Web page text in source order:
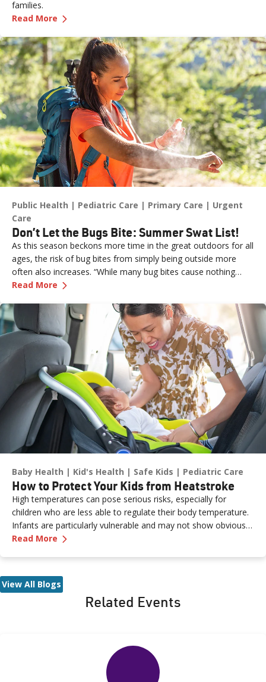
families.
Read More —
Public Health Pediatric Care Primary Care
Urgent
Care
Don’t Let the Bugs Bite: Summer Swat List!
As this season beckons more time in the great outdoors for all
ages, the risk of bug bites from simply being outside more
often also increases. “While many bug bites cause nothing
more than an annoying itch or bump, in some cases, they can
Dr. Russell Stodtmeister, a family medicine physician with
Renown Health.
Read More —
Baby Health Kid's Health Safe Kids Pediatric Care
How to Protect Your Kids from Heatstroke
High temperatures can pose serious risks, especially for
children who are less able to regulate their body temperature.
Infants are particularly vulnerable and may not show obvious
signs of distress. Never leave a child unattended in a vehicle—
Read More —
View All Blogs
Related Events